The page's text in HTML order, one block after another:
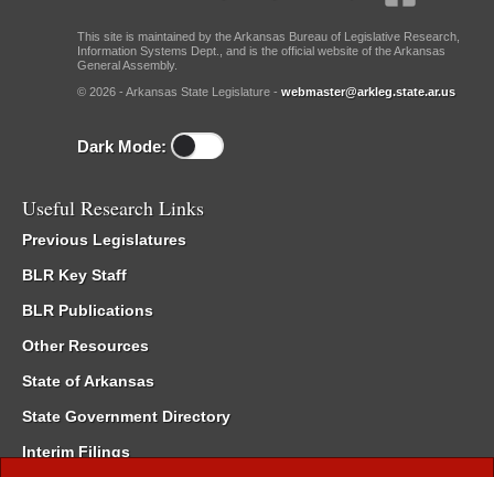
This site is maintained by the Arkansas Bureau of Legislative Research,
Information Systems Dept., and is the official website of the Arkansas
General Assembly.
© 2026 - Arkansas State Legislature - webmaster@arkleg.state.ar.us
Dark Mode:
Useful Research Links
Previous Legislatures
BLR Key Staff
BLR Publications
Other Resources
State of Arkansas
State Government Directory
Interim Filings